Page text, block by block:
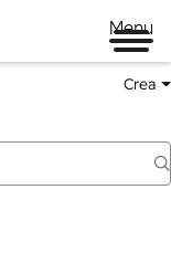
Menu
Crea